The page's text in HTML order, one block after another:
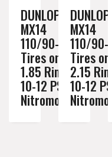
DUNLOP
MX14
110/90-19
Tires on a
1.85 Rim //
10-12 PSI
Nitromousse
DUNLOP
MX14
110/90-19
Tires on a
2.15
10-12 PSI